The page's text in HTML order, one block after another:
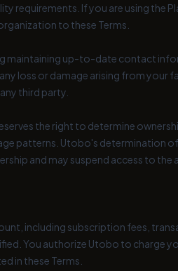
requirements. If you are using the
to these Terms.
maintaining up-to-date contact
loss or damage arising from your
third party.
the right to determine
patterns. Utobo's determination
and may suspend access to
including subscription fees,
You authorize Utobo to charge
in these Terms.